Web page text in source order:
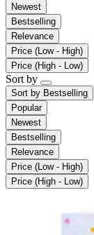
Newest
Bestselling
Relevance
Price (Low - High)
Price (High - Low)
Sort by
Sort by Bestselling
Popular
Newest
Bestselling
Relevance
Price (Low - High)
Price (High - Low)